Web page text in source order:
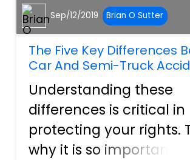
Sep/12/2019 Brian O Sutter
The Five Key Differences
Car And Semi-Truck
Understanding these
differences is critical in
protecting your rights.
why it is so important